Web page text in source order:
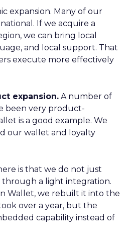
expansion. Many of our
If we acquire a
we can bring local
and local support. That
execute more effectively
expansion. A number of
been very product-
is a good example. We
our wallet and loyalty
is that we do not just
a light integration.
Wallet, we rebuilt it into the
over a year, but the
capability instead of